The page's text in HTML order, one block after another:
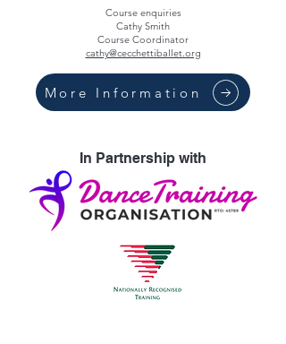
Course enquiries
Cathy Smith
Course Coordinator
cathy@cecchettiballet.org
More Information
In Partnership with